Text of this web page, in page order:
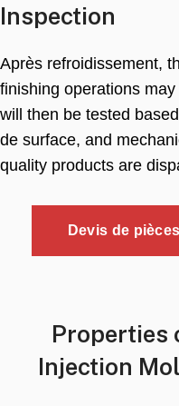
Inspection
Après refroidissement,
finishing operations
will then be tested
de surface, and
quality products are
Devis de
Properties
Injection